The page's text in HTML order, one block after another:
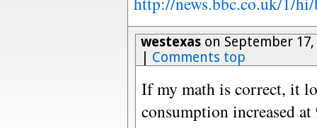
westexason September 17,
Comments top
If my math is correct, it
consumption increased